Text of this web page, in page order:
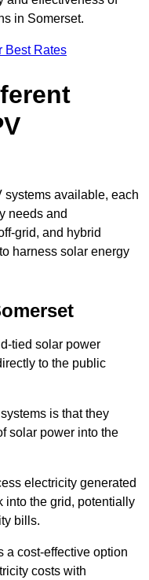
in Somerset.
Best Rates
systems available, each
needs and
grid, and hybrid
harness solar energy
tied solar power
to the public
is that they
solar power into the
electricity generated
into the grid, potentially
bills.
a cost-effective option
costs with